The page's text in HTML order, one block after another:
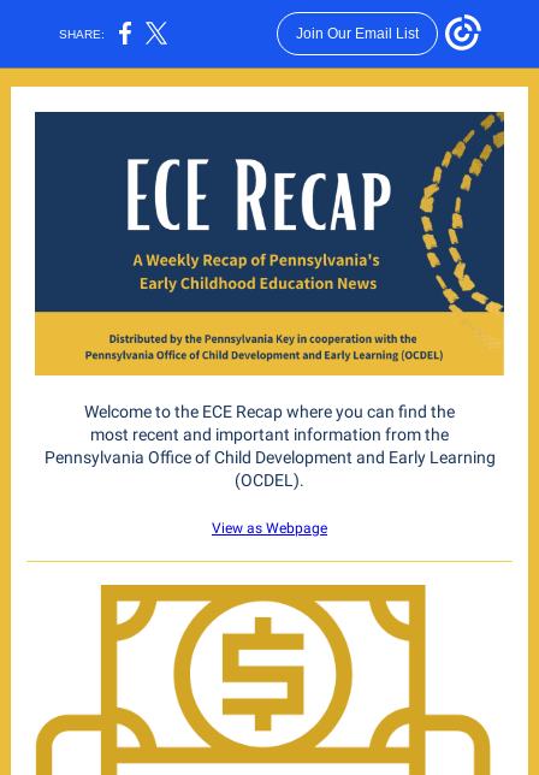
SHARE: Join Our Email List
Welcome to the ECE Recap where you can find the
most recent and important information from the
Pennsylvania Office of Child Development and Early Learning
(OCDEL).
View as Webpage